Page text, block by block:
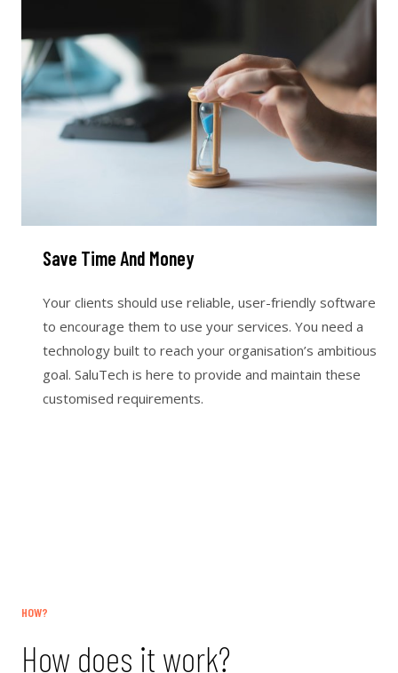
Save Time And Money
Your clients should use reliable, user-friendly software
to encourage them to use your services. You need a
technology built to reach your organisation’s ambitious
goal. SaluTech is here to provide and maintain these
customised requirements.
HOW?
How does it work?